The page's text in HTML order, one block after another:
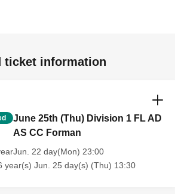
ticket information
June 25th (Thu) Division 1 FL AD
AS CC Forman
22 day(Mon) 23:00
year(s) Jun. 25 day(s) (Thu) 13:30